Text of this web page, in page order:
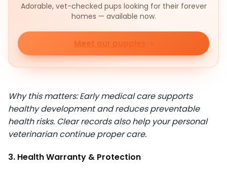
Adorable, vet-checked pups looking for their forever
homes — available now.
Meet our puppies
Why this matters: Early medical care supports
healthy development and reduces preventable
health risks. Clear records also help your personal
veterinarian continue proper care.
3. Health Warranty & Protection